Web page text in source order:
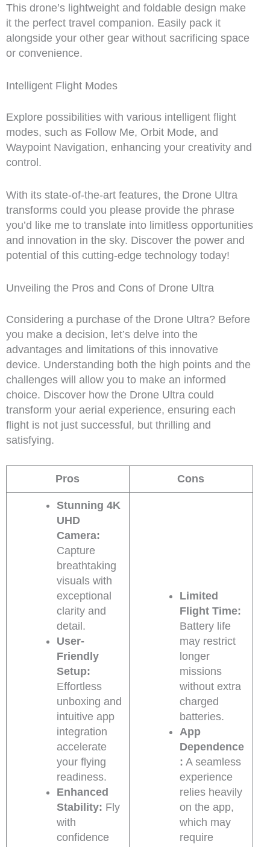
This drone’s lightweight and foldable design make
it the perfect travel companion. Easily pack it
alongside your other gear without sacrificing space
or convenience.
Intelligent Flight Modes
Explore possibilities with various intelligent flight
modes, such as Follow Me, Orbit Mode, and
Waypoint Navigation, enhancing your creativity and
control.
With its state-of-the-art features, the Drone Ultra
transforms could you please provide the phrase
you’d like me to translate into limitless opportunities
and innovation in the sky. Discover the power and
potential of this cutting-edge technology today!
Unveiling the Pros and Cons of Drone Ultra
Considering a purchase of the Drone Ultra? Before
you make a decision, let’s delve into the
advantages and limitations of this innovative
device. Understanding both the high points and the
challenges will allow you to make an informed
choice. Discover how the Drone Ultra could
transform your aerial experience, ensuring each
flight is not just successful, but thrilling and
satisfying.
Pros Cons
Stunning 4K
UHD
Camera:
Capture
breathtaking
visuals with
exceptional
clarity and
detail.
User-
Friendly
Setup:
Effortless
unboxing and
intuitive app
integration
accelerate
your flying
readiness.
Enhanced
Stability: Fly
with
confidence
Limited
Flight Time:
Battery life
may restrict
longer
missions
without extra
charged
batteries.
App
Dependence
: A seamless
experience
relies heavily
on the app,
which may
require